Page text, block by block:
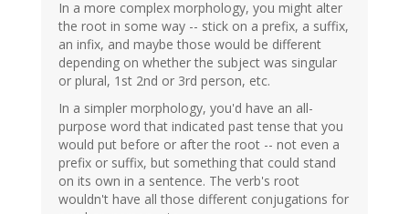
In a more complex morphology, you might alter
the root in some way -- stick on a prefix, a suffix,
an infix, and maybe those would be different
depending on whether the subject was singular
or plural, 1st 2nd or 3rd person, etc.
In a simpler morphology, you'd have an all-
purpose word that indicated past tense that you
would put before or after the root -- not even a
prefix or suffix, but something that could stand
on its own in a sentence. The verb's root
wouldn't have all those different conjugations for